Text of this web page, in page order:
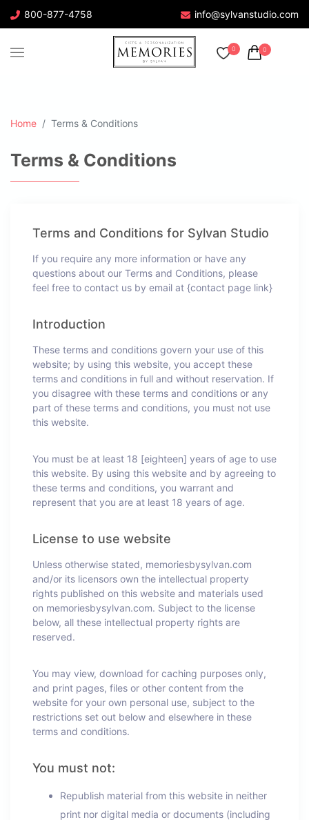
800-877-4758 info@sylvanstudio.com
0 0
Home Terms & Conditions
Terms & Conditions
Terms and Conditions for Sylvan Studio
If you require any more information or have any
questions about our Terms and Conditions, please
feel free to contact us by email at {contact page link}
Introduction
These terms and conditions govern your use of this
website; by using this website, you accept these
terms and conditions in full and without reservation. If
you disagree with these terms and conditions or any
part of these terms and conditions, you must not use
this website.
You must be at least 18 [eighteen] years of age to use
this website. By using this website and by agreeing to
these terms and conditions, you warrant and
represent that you are at least 18 years of age.
License to use website
Unless otherwise stated, memoriesbysylvan.com
and/or its licensors own the intellectual property
rights published on this website and materials used
on memoriesbysylvan.com. Subject to the license
below, all these intellectual property rights are
reserved.
You may view, download for caching purposes only,
and print pages, files or other content from the
website for your own personal use, subject to the
restrictions set out below and elsewhere in these
terms and conditions.
You must not:
Republish material from this website in neither
print nor digital media or documents (including